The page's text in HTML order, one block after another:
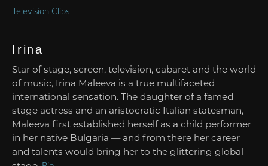
Television Clips
Irina
Star of stage, screen, television, cabaret and the world
of music, Irina Maleeva is a true multifaceted
international sensation. The daughter of a famed
stage actress and an aristocratic Italian statesman,
Maleeva first established herself as a child performer
in her native Bulgaria — and from there her career
and talents would bring her to the glittering global